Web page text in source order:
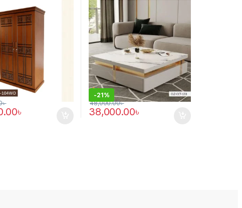
৳
৳
-21%
38,000.00৳
48,000.00৳